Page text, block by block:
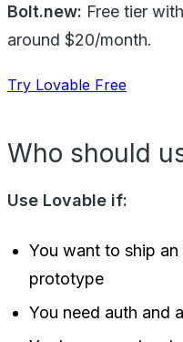
Bolt.new: Free tier
around $20/month.
Try Lovable Free
Who should
Use Lovable if:
You want to ship
prototype
You need auth and